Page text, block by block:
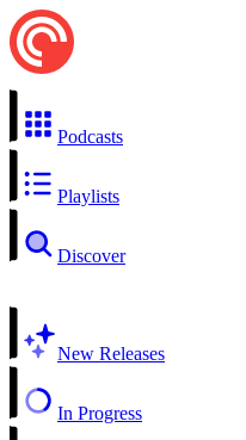
Podcasts
Playlists
Discover
New Releases
In Progress